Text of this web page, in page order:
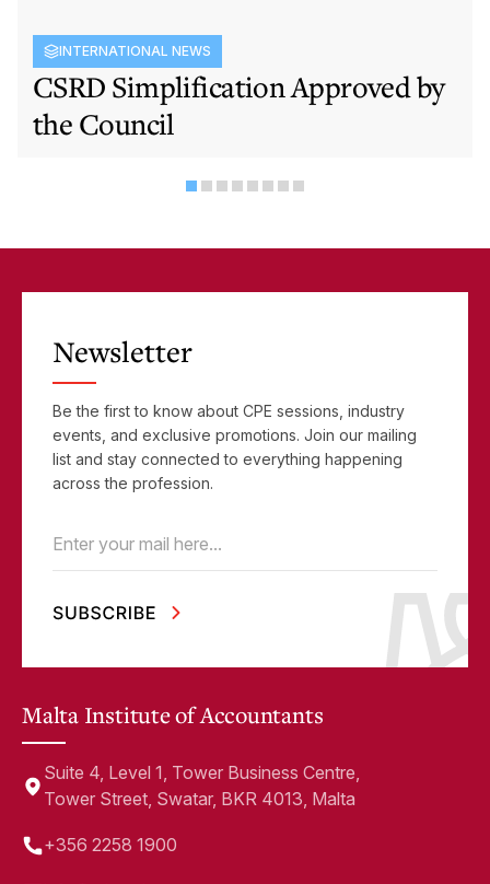
INTERNATIONAL NEWS
CSRD Simplification Approved by
the Council
Newsletter
Be the first to know about CPE sessions, industry
events, and exclusive promotions. Join our mailing
list and stay connected to everything happening
across the profession.
Email (Required)
Malta Institute of Accountants
Suite 4, Level 1, Tower Business Centre,
Tower Street, Swatar, BKR 4013, Malta
+356 2258 1900